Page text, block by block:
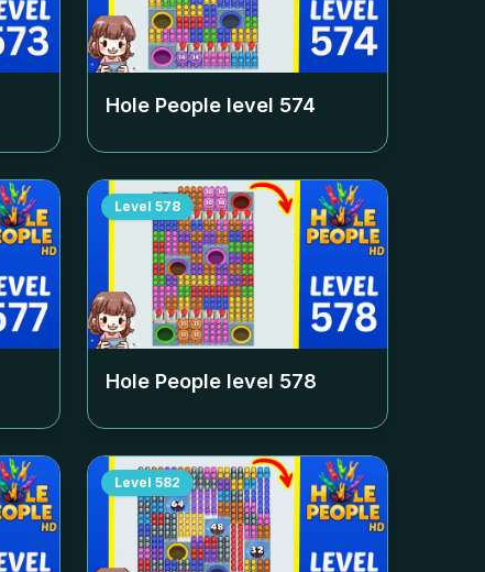
Hole People level 574
Level 578
Hole People level 578
Level 582